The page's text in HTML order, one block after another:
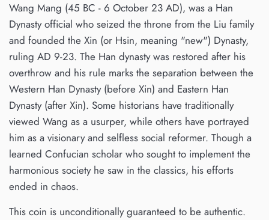
Wang Mang (45 BC - 6 October 23 AD), was a Han
Dynasty official who seized the throne from the Liu family
and founded the Xin (or Hsin, meaning "new") Dynasty,
ruling AD 9-23. The Han dynasty was restored after his
overthrow and his rule marks the separation between the
Western Han Dynasty (before Xin) and Eastern Han
Dynasty (after Xin). Some historians have traditionally
viewed Wang as a usurper, while others have portrayed
him as a visionary and selfless social reformer. Though a
learned Confucian scholar who sought to implement the
harmonious society he saw in the classics, his efforts
ended in chaos.
This coin is unconditionally guaranteed to be authentic.